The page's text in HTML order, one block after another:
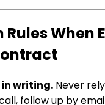
Rules When
writing. Never
follow up by